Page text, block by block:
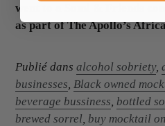
went to a Somi & Friends
as part of The Apollo’s
Publié dans alcohol sobriety,
businesses Black owned
beverage bussiness bottled
brewed sorrel buy mocktail